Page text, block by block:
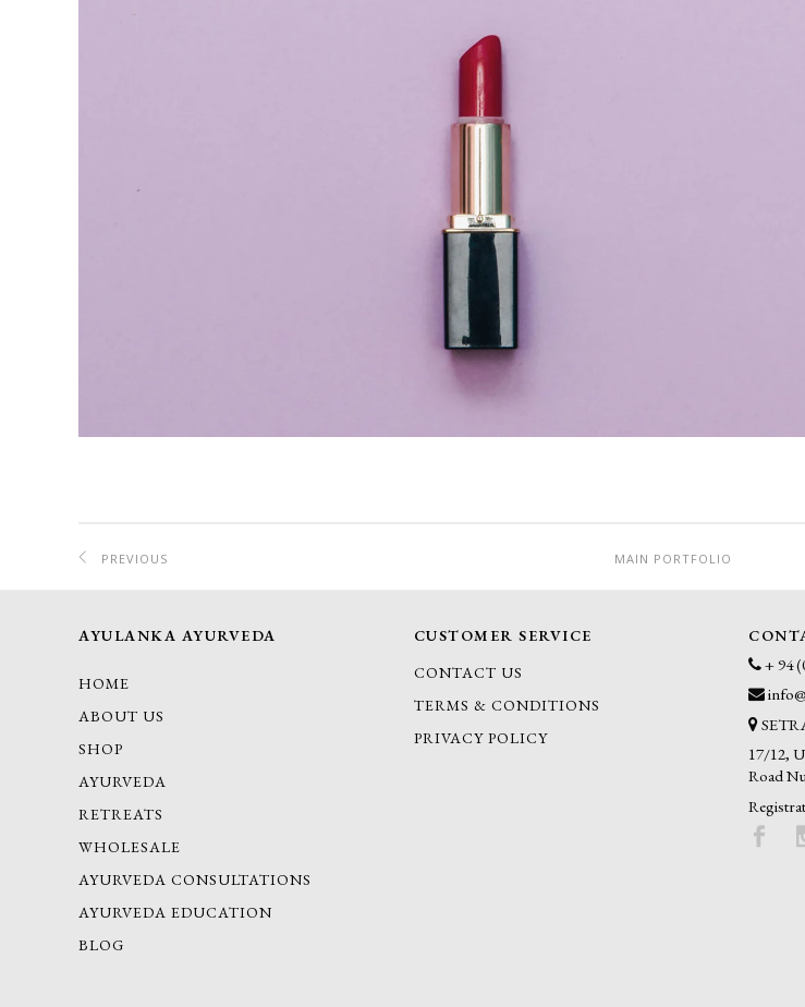
PREVIOUS
PROJECT
MAIN PORTFOLIO
AYULANKA AYURVEDA
HOME
ABOUT US
SHOP
AYURVEDA
RETREATS
WHOLESALE
AYURVEDA CONSULTATIONS
AYURVEDA EDUCATION
BLOG
CUSTOMER SERVICE
CONTACT US
TERMS & CONDITIONS
PRIVACY POLICY
+ 94
17/12,
Road